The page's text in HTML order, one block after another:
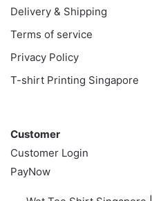
Delivery & Shipping
Terms of service
Privacy Policy
T-shirt Printing Singapore
Customer
Customer Login
PayNow